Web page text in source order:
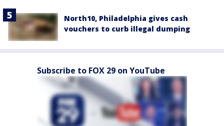
North10, Philadelphia gives cash
vouchers to curb illegal dumping
Subscribe to FOX 29 on YouTube